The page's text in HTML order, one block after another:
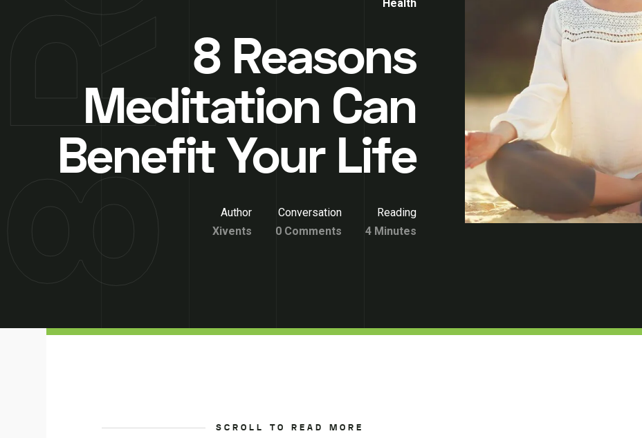
Health
8 Reasons
Meditation Can
Benefit Your Life
Author
Xivents
Conversation
0 Comments
Reading
4 Minutes
SCROLL TO READ MORE